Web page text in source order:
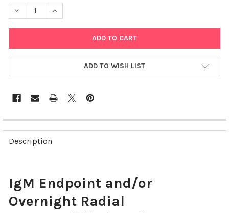
DECREASE QUANTITY OF IGM ENDPOINT AND/OR OVERNIGHT
INCREASE QUANTITY OF IGM ENDPOINT AND/OR
ADD TO WISH LIST
FREQUENTLY
BOUGHT
TOGETHER:
ALL
ADD
Description
IgM Endpoint and/or
Overnight Radial